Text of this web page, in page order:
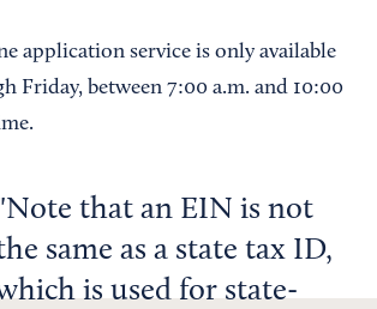
application service is only available
Friday, between 7:00 a.m. and 10:00
Note that an EIN is not
same as a state tax ID,
is used for state-